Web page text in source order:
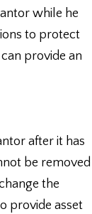
while he
to protect
provide an
after it has
be removed
the
provide asset